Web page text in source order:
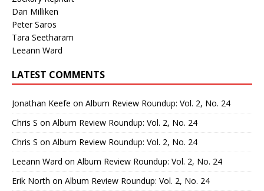
Dan Milliken
Peter Saros
Tara Seetharam
Leeann Ward
LATEST COMMENTS
Jonathan Keefe on Album Review Roundup: Vol. 2, No. 24
Chris S on Album Review Roundup: Vol. 2, No. 24
Chris S on Album Review Roundup: Vol. 2, No. 24
Leeann Ward on Album Review Roundup: Vol. 2, No. 24
Erik North on Album Review Roundup: Vol. 2, No. 24